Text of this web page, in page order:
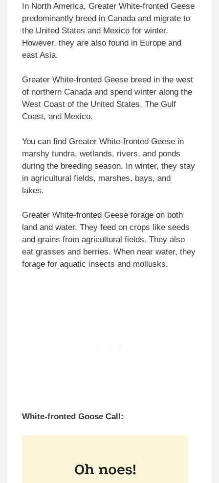
In North America, Greater White-fronted Geese
predominantly breed in Canada and migrate to
the United States and Mexico for winter.
However, they are also found in Europe and
east Asia.
Greater White-fronted Geese breed in the west
of northern Canada and spend winter along the
West Coast of the United States, The Gulf
Coast, and Mexico.
You can find Greater White-fronted Geese in
marshy tundra, wetlands, rivers, and ponds
during the breeding season. In winter, they stay
in agricultural fields, marshes, bays, and
lakes.
Greater White-fronted Geese forage on both
land and water. They feed on crops like seeds
and grains from agricultural fields. They also
eat grasses and berries. When near water, they
forage for aquatic insects and mollusks.
White-fronted Goose Call: